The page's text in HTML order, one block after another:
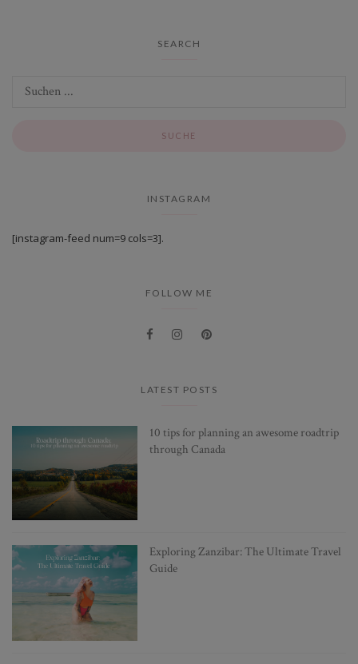
SEARCH
INSTAGRAM
[instagram-feed num=9 cols=3].
FOLLOW ME
LATEST POSTS
10 tips for planning an awesome roadtrip
through Canada
Exploring Zanzibar: The Ultimate Travel
Guide